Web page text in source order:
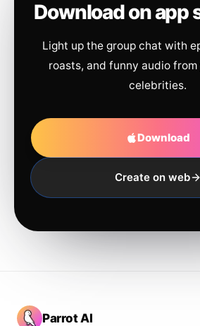
Download on app
Light up the group chat with
roasts, and funny audio
celebrities.
Download
Create on web
Parrot AI